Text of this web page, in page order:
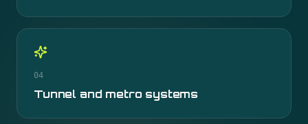
04
Tunnel and metro systems